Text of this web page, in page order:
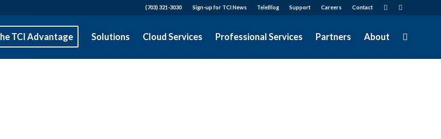
TeleBlog Support Careers Contact
(703) 321-3030 Sign-up for TCI News
TCI Advantage Solutions Cloud Services Professional Services Partners About